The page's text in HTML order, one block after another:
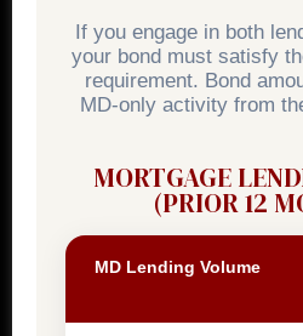
If you engage in both
your bond must satisfy
requirement. Bond
MD-only activity from
MORTGAGE
(PRIOR 12
MD Lending Volume